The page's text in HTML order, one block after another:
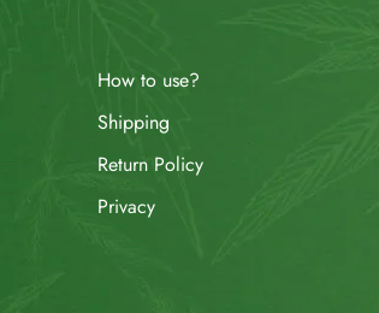
How to use?
Shipping
Return Policy
Privacy